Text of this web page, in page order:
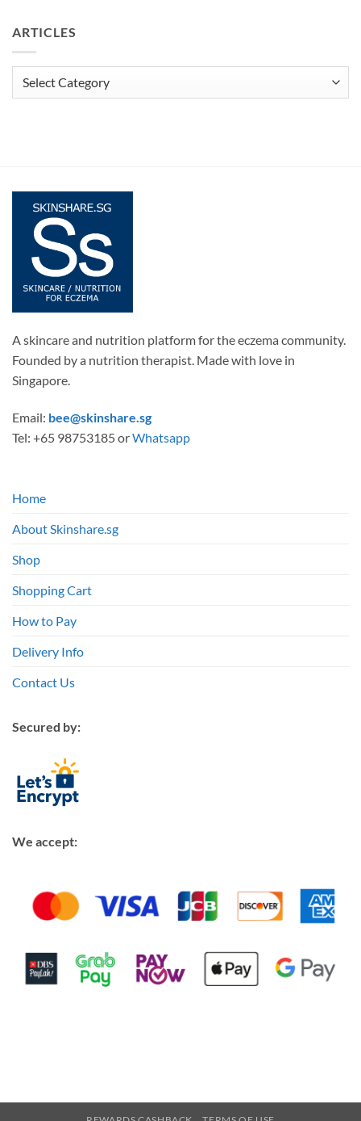
ARTICLES
A skincare and nutrition platform for the eczema community.
Founded by a nutrition therapist. Made with love in
Singapore.
Email: bee@skinshare.sg
Tel: +65 98753185 orWhatsapp
Home
About Skinshare.sg
Shop
Shopping Cart
How to Pay
Delivery Info
Contact Us
Secured by:
We accept: